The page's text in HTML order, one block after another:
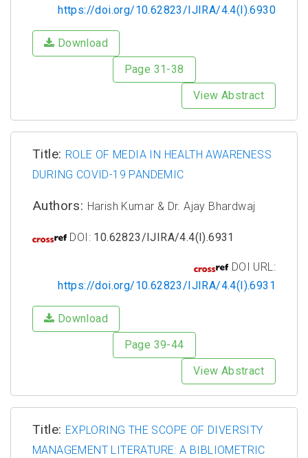
https://doi.org/10.62823/IJIRA/4.4(I).6930
Download
Page 31-38
View Abstract
Title: ROLE OF MEDIA IN HEALTH AWARENESS
DURING COVID-19 PANDEMIC
Authors: Harish Kumar & Dr. Ajay Bhardwaj
DOI: 10.62823/IJIRA/4.4(I).6931
DOI URL:
https://doi.org/10.62823/IJIRA/4.4(I).6931
Download
Page 39-44
View Abstract
Title: EXPLORING THE SCOPE OF DIVERSITY
MANAGEMENT LITERATURE: A BIBLIOMETRIC